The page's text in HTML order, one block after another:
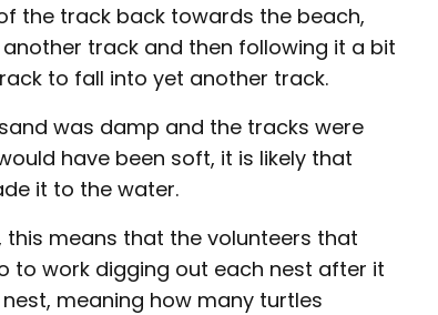
the track back towards the beach,
track and then following it a bit
to fall into yet another track.
was damp and the tracks were
have been soft, it is likely that
it to the water.
means that the volunteers that
to work digging out each nest after it
meaning how many turtles